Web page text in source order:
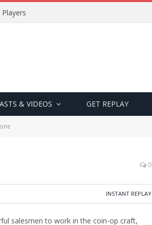
& VIDEOS GET REPLAY
0
INSTANT REPLAY
salesmen to work in the coin-op craft,